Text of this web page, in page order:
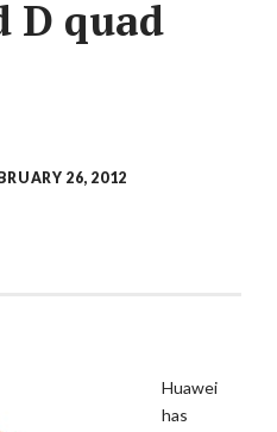
D quad
26, 2012
Huawei
has